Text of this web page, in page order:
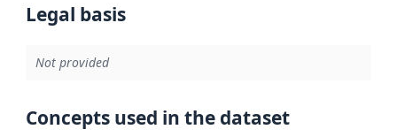
Legal basis
Not provided
Concepts used in the dataset